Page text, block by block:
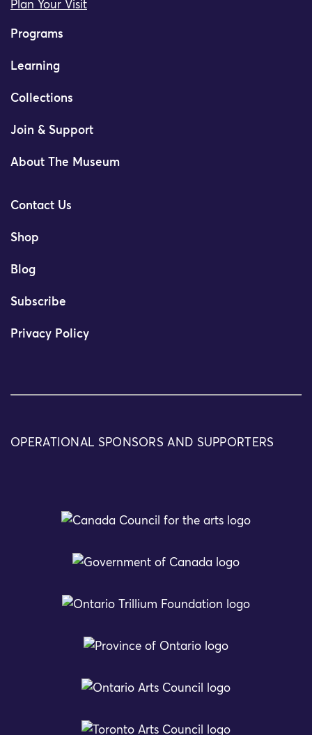
Plan Your Visit
Programs
Learning
Collections
Join & Support
About The Museum
Contact Us
Shop
Blog
Subscribe
Privacy Policy
OPERATIONAL SPONSORS AND SUPPORTERS